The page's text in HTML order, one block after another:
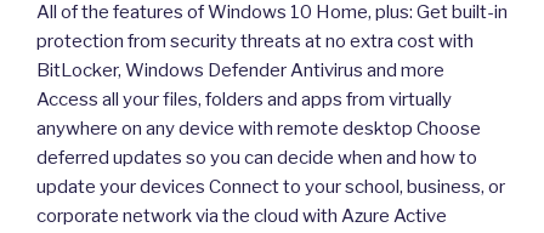
All of the features of Windows 10 Home, plus: Get built-in
protection from security threats at no extra cost with
BitLocker, Windows Defender Antivirus and more
Access all your files, folders and apps from virtually
anywhere on any device with remote desktop Choose
deferred updates so you can decide when and how to
update your devices Connect to your school, business, or
corporate network via the cloud with Azure Active